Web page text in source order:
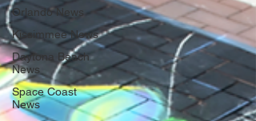
Orlando News
Kissimmee News
Daytona Beach
News
Space Coast
News